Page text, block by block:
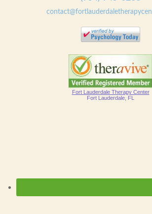
Fort Lauderdale Therapy Center
Fort Lauderdale, FL